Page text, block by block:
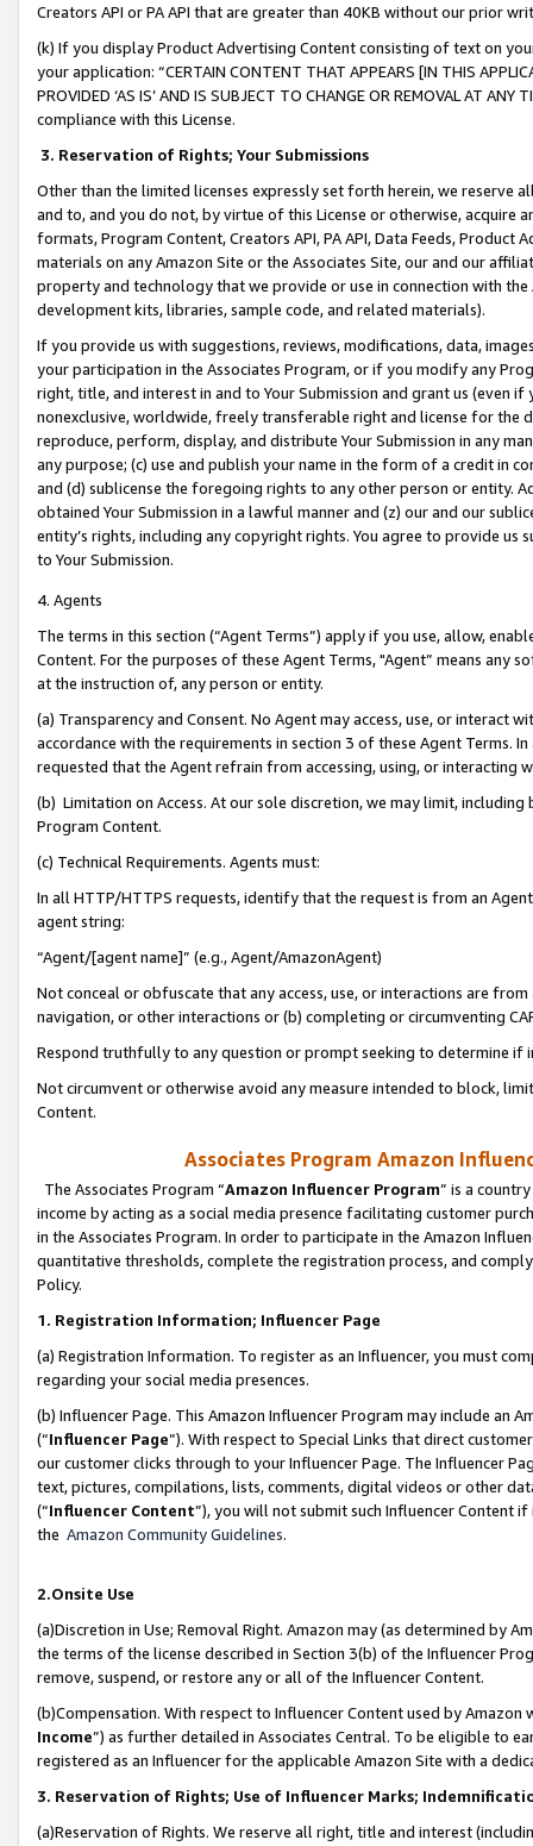
Creators API or PA API that are greater than 40KB without our prior
(k) If you display Product Advertising Content consisting of text on
your application: “CERTAIN CONTENT THAT APPEARS [IN THIS
PROVIDED ‘AS IS’ AND IS SUBJECT TO CHANGE OR REMOVAL AT
compliance with this License.
3. Reservation of Rights; Your Submissions
Other than the limited licenses expressly set forth herein, we
and to, and you do not, by virtue of this License or otherwise, acquire
formats, Program Content, Creators API, PA API, Data Feeds,
materials on any Amazon Site or the Associates Site, our and our
property and technology that we provide or use in connection with
development kits, libraries, sample code, and related materials).
If you provide us with suggestions, reviews, modifications, data,
your participation in the Associates Program, or if you modify any
right, title, and interest in and to Your Submission and grant us (even
nonexclusive, worldwide, freely transferable right and license for
reproduce, perform, display, and distribute Your Submission in any
any purpose; (c) use and publish your name in the form of a credit in
and (d) sublicense the foregoing rights to any other person or entity.
obtained Your Submission in a lawful manner and (z) our and our
entity’s rights, including any copyright rights. You agree to provide us
to Your Submission.
4. Agents
The terms in this section (“Agent Terms”) apply if you use, allow,
Content. For the purposes of these Agent Terms, "Agent” means
at the instruction of, any person or entity.
(a) Transparency and Consent. No Agent may access, use, or
accordance with the requirements in section 3 of these Agent Terms.
requested that the Agent refrain from accessing, using, or interacting
(b) Limitation on Access. At our sole discretion, we may limit,
Program Content.
(c) Technical Requirements. Agents must:
In all HTTP/HTTPS requests, identify that the request is from an
agent string:
“Agent/[agent name]” (e.g., Agent/AmazonAgent)
Not conceal or obfuscate that any access, use, or interactions are
navigation, or other interactions or (b) completing or circumventing
Respond truthfully to any question or prompt seeking to determine if
Not circumvent or otherwise avoid any measure intended to block,
Content.
Associates Program Amazon
The Associates Program “Amazon Influencer Program” is a
income by acting as a social media presence facilitating customer
in the Associates Program. In order to participate in the Amazon
quantitative thresholds, complete the registration process, and
Policy.
1. Registration Information; Influencer Page
(a) Registration Information. To register as an Influencer, you must
regarding your social media presences.
(b) Influencer Page. This Amazon Influencer Program may include an
(“Influencer Page”). With respect to Special Links that direct
our customer clicks through to your Influencer Page. The Influencer
text, pictures, compilations, lists, comments, digital videos or other
(“Influencer Content”), you will not submit such Influencer Content
the Amazon Community Guidelines.
2.Onsite Use
(a)Discretion in Use; Removal Right. Amazon may (as determined by
the terms of the license described in Section 3(b) of the Influencer
remove, suspend, or restore any or all of the Influencer Content.
(b)Compensation. With respect to Influencer Content used by
Income”) as further detailed in Associates Central. To be eligible to
registered as an Influencer for the applicable Amazon Site with a
3. Reservation of Rights; Use of Influencer Marks;
(a)Reservation of Rights. We reserve all right, title and interest